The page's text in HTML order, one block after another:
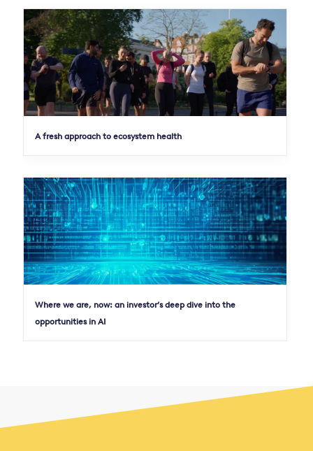
A fresh approach to ecosystem health
Where we are, now: an investor’s deep dive into the
opportunities in AI